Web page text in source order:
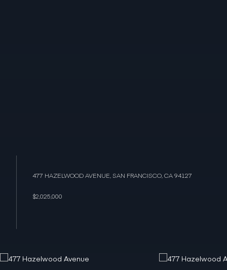
477 HAZELWOOD AVENUE, SAN FRANCISCO, CA 94127
$2,025,000